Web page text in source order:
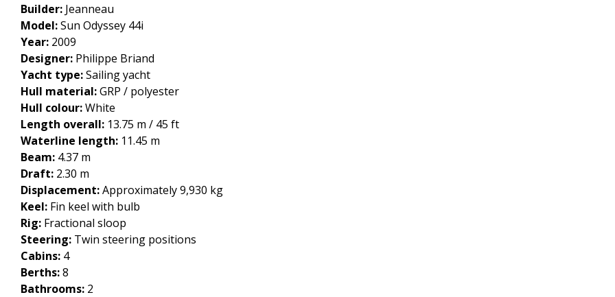
Builder: Jeanneau
Model:Sun Odyssey 44i
Year: 2009
Designer: Philippe Briand
Yacht type:Sailing yacht
Hull material:GRP / polyester
Hull colour:White
Length overall: 13.75 m / 45 ft
Waterline length: 11.45 m
Beam: 4.37 m
Draft: 2.30 m
Displacement:Approximately 9,930 kg
Keel: Fin keel with bulb
Rig: Fractional sloop
Steering: Twin steering positions
Cabins: 4
Berths:8
Bathrooms: 2